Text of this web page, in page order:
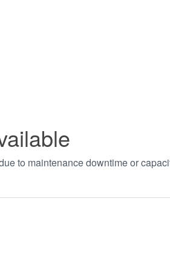
to maintenance downtime or